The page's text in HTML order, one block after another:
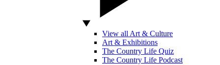
View all Art & Culture
Art & Exhibitions
The Country Life Quiz
The Country Life Podcast